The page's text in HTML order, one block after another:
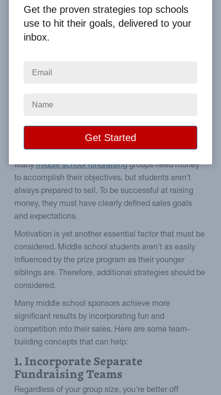
Home
Image
Practical ways to make
middle school sales better.
Manymiddle school fundraisinggroups need money
to accomplish their objectives, but students aren't
always prepared to sell. To be successful at raising
money, they must have clearly defined sales goals
and expectations.
Motivation is yet another essential factor that must be
considered. Middle school students aren't as easily
influenced by the prize program as their younger
siblings are. Therefore, additional strategies should be
considered.
Many middle school sponsors achieve more
significant results by incorporating fun and
competition into their sales. Here are some team-
building concepts that can help:
1. Incorporate Separate
Fundraising Teams
Regardless of your group size, you're better off
Get the proven strategies top schools
use to hit their goals, delivered to your
inbox.